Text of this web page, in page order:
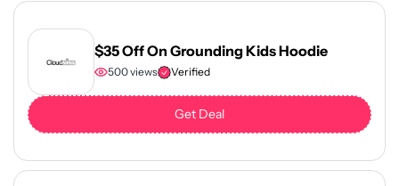
$35 Off On Grounding Kids Hoodie
500 views Verified
Get Deal